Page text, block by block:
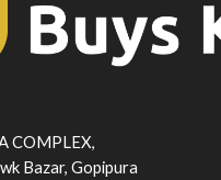
COMPLEX,
Bazar, Gopipura